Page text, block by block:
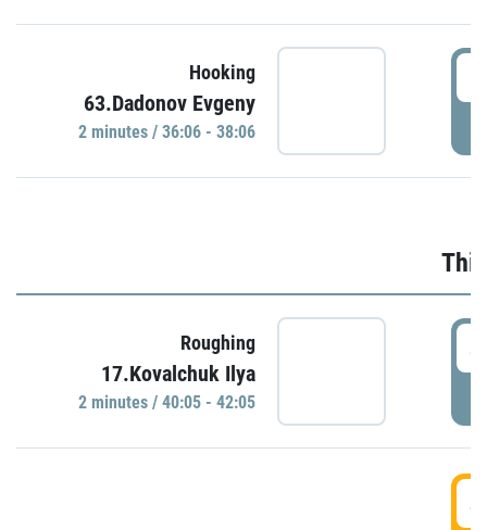
Hooking
63.Dadonov Evgeny
2 minutes / 36:06 - 38:06
Roughing
17.Kovalchuk Ilya
2 minutes / 40:05 - 42:05